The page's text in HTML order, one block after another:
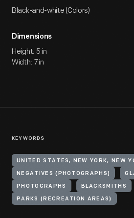
Black-and-white (Colors)
Dimensions
Height: 5 in
Width: 7 in
KEYWORDS
NEGATIVES (PHOTOGRAPHS)
PHOTOGRAPHS BLACKSMITHS
PARKS (RECREATION AREAS)